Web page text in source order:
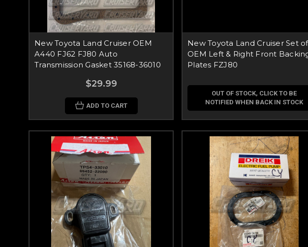
New Toyota Land Cruiser OEM
A440 FJ62 FJ80 Auto
Transmission Gasket 35168-36010
$29.99
ADD TO CART
New Toyota Land Cruiser Set of
OEM Left & Right Front
Plates FZJ80
OUT OF STOCK, CLICK TO BE
NOTIFIED WHEN BACK IN STOCK